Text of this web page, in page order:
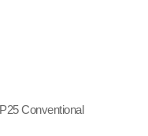
P25 Conventional